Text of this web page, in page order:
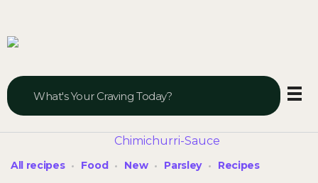
All recipes Food New Parsley Recipes